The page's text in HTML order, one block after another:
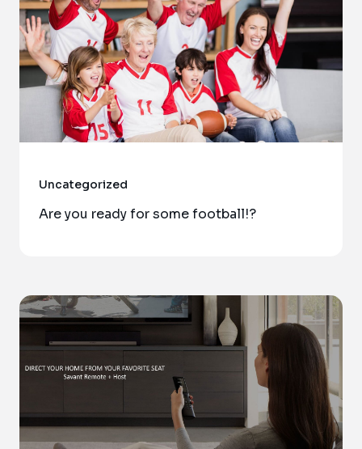
Uncategorized
Are you ready for some football!?